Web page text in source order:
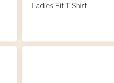
Ladies Fit T-Shirt